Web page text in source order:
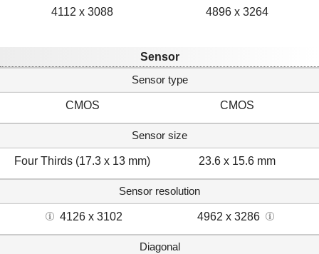
4112 x 3088 4896 x 3264
Sensor
Sensor type
CMOS CMOS
Sensor size
Four Thirds (17.3 x 13 mm) 23.6 x 15.6 mm
Sensor resolution
4126 x 3102 4962 x 3286
Diagonal